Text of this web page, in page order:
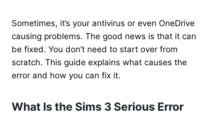
Sometimes, it’s your antivirus or even OneDrive
causing problems. The good news is that it can
be fixed. You don’t need to start over from
scratch. This guide explains what causes the
error and how you can fix it.
What Is the Sims 3 Serious Error